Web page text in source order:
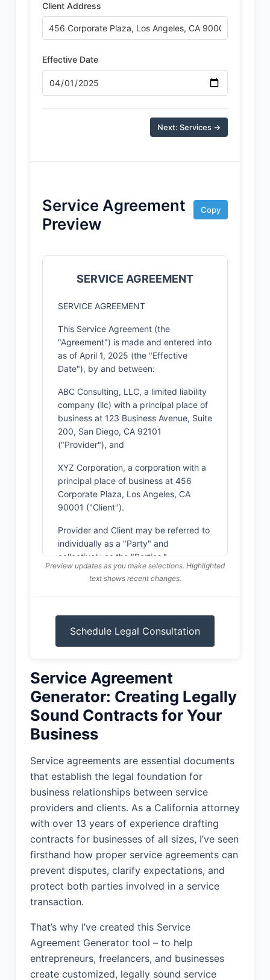
Client Address
Effective Date
Next: Services →
Service Agreement
Preview
Copy
SERVICE AGREEMENT
SERVICE AGREEMENT
This Service Agreement (the
"Agreement") is made and entered into
as of April 1, 2025 (the "Effective
Date"), by and between:
ABC Consulting, LLC, a limited liability
company (llc) with a principal place of
business at 123 Business Avenue, Suite
200, San Diego, CA 92101
("Provider"), and
XYZ Corporation, a corporation with a
principal place of business at 456
Corporate Plaza, Los Angeles, CA
90001 ("Client").
Provider and Client may be referred to
individually as a "Party" and
collectively as the "Parties."
WHEREAS, Provider is in the business
described in this Agreement; and
WHEREAS, Provider is willing to
NOW, THEREFORE, in consideration of
the mutual covenants, terms, and
conditions set forth herein, and for
other good and valuable consideration,
the receipt and sufficiency of which
agree as follows:
1. SERVICES:
Provider shall provide to Client the
services described in this Agreement
(the "Services"). The Services include:
Provider will provide business strategy
consulting services to Client, including
market analysis, competitive
positioning, and growth strategy
development. Services will be
performed remotely with periodic on-
site meetings as needed.
Preview updates as you make selections. Highlighted
text shows recent changes.
Schedule Legal Consultation
Service Agreement
Generator: Creating Legally
Sound Contracts for Your
Business
Service agreements are essential documents
that establish the legal foundation for
business relationships between service
providers and clients. As a California attorney
with over 13 years of experience drafting
contracts for businesses of all sizes, I’ve seen
firsthand how proper service agreements can
prevent disputes, clarify expectations, and
protect both parties involved in a service
transaction.
That’s why I’ve created this Service
Agreement Generator tool – to help
entrepreneurs, freelancers, and businesses
create customized, legally sound service